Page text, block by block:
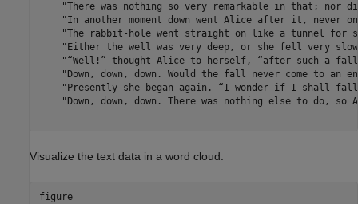
"There was nothing so very remarkable in that; nor
"In another moment down went Alice after it, never
"The rabbit-hole went straight on like a tunnel for
"Either the well was very deep, or she fell very
"“Well!” thought Alice to herself, “after such a
"Down, down, down. Would the fall never come to an
"Presently she began again. “I wonder if I shall
"Down, down, down. There was nothing else to do, so
Visualize the text data in a word cloud.
figure